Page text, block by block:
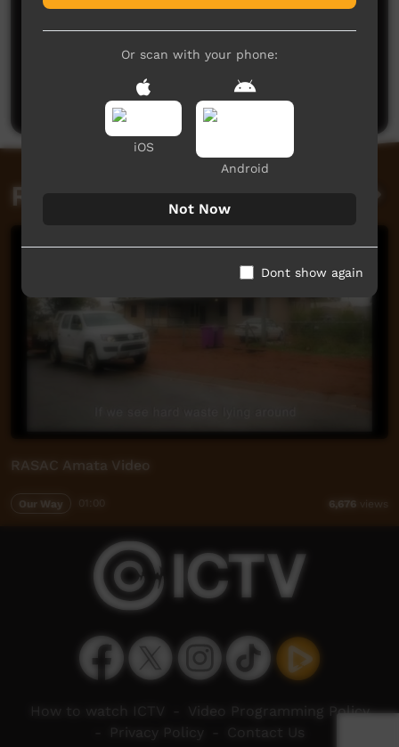
No comments here yet
Post a comment
Related videos
RASAC Amata Video
Our Way 6,676 views
Or scan with your phone:
iOS
Android
Not Now
Dont show again
How to watch ICTV
Video Programming Policy
Privacy Policy Contact Us